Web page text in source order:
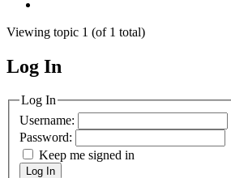
Viewing topic 1 (of 1 total)
MagicDosbox (C) 2014 –
Log In
Log In
Username:
Password:
Keep me signed in
Log In